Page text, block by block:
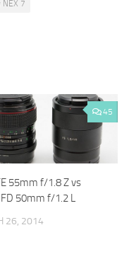
NEX 7
45
55mm f/1.8 Z vs
FD 50mm f/1.2 L
26, 2014